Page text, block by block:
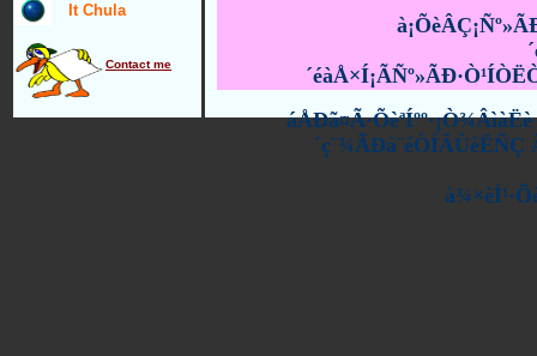
It Chula
´ç¨¾ÃÐà¨éÒÍÂÙèËÑÇ
Contact me